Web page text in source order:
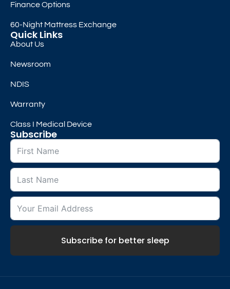
Finance Options
60-Night Mattress Exchange
Quick Links
About Us
Newsroom
NDIS
Warranty
Class I Medical Device
Subscribe
Subscribe for better sleep